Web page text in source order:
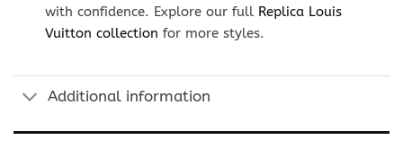
with confidence. Explore our full Replica Louis
Vuitton collection for more styles.
Additional information